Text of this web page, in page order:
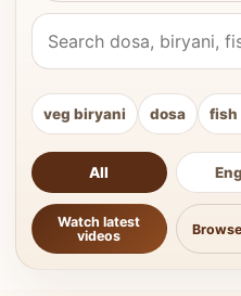
Search Vahchef videos
veg biryani dosa fish
All
Watch latest
videos